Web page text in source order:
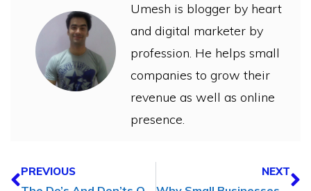
Umesh is blogger by heart
and digital marketer by
profession. He helps small
companies to grow their
revenue as well as online
presence.
PREVIOUS NEXT